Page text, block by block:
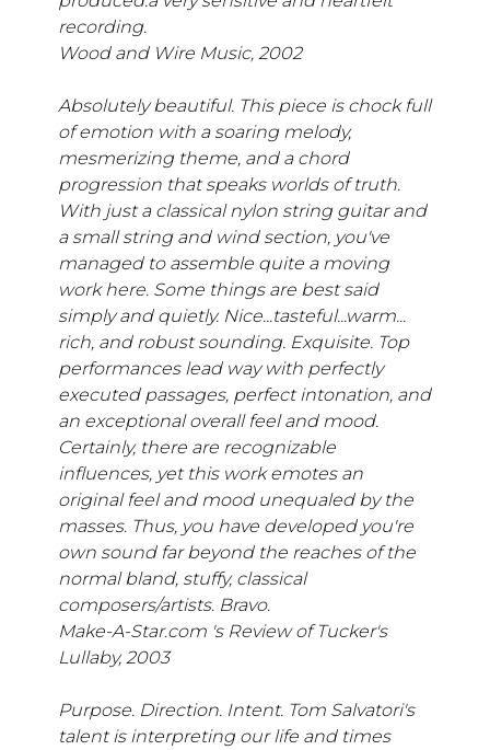
recording.
Wood and Wire Music, 2002
Absolutely beautiful. This piece is chock full
of emotion with a soaring melody,
mesmerizing theme, and a chord
progression that speaks worlds of truth.
With just a classical nylon string guitar and
a small string and wind section, you've
managed to assemble quite a moving
work here. Some things are best said
simply and quietly. Nice...tasteful...warm...
rich, and robust sounding. Exquisite. Top
performances lead way with perfectly
executed passages, perfect intonation, and
an exceptional overall feel and mood.
Certainly, there are recognizable
influences, yet this work emotes an
original feel and mood unequaled by the
masses. Thus, you have developed you're
own sound far beyond the reaches of the
normal bland, stuffy, classical
composers/artists. Bravo.
Make-A-Star.com 's Review of Tucker's
Lullaby, 2003
Purpose. Direction. Intent. Tom Salvatori's
talent is interpreting our life and times